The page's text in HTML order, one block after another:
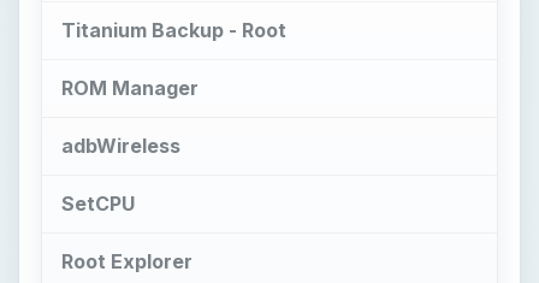
Titanium Backup - Root
ROM Manager
adbWireless
SetCPU
Root Explorer